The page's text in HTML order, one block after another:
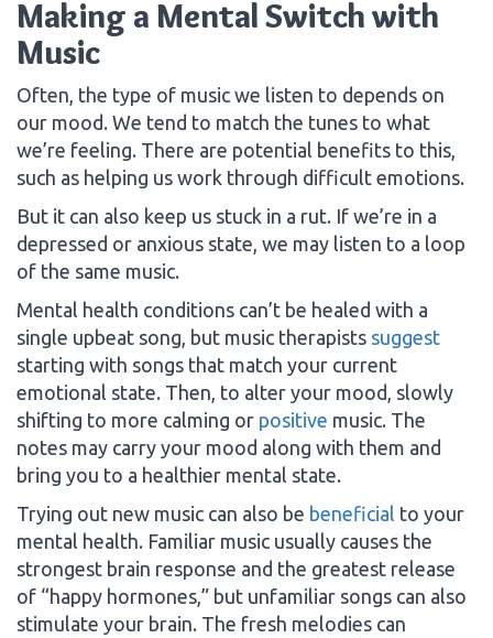
Making a Mental Switch with
Music
Often, the type of music we listen to depends on
our mood. We tend to match the tunes to what
we’re feeling. There are potential benefits to this,
such as helping us work through difficult emotions.
But it can also keep us stuck in a rut. If we’re in a
depressed or anxious state, we may listen to a loop
of the same music.
Mental health conditions can’t be healed with a
single upbeat song, but music therapists suggest
starting with songs that match your current
emotional state. Then, to alter your mood, slowly
shifting to more calming or positive music. The
notes may carry your mood along with them and
bring you to a healthier mental state.
Trying out new music can also be beneficial to your
mental health. Familiar music usually causes the
strongest brain response and the greatest release
of “happy hormones,” but unfamiliar songs can also
stimulate your brain. The fresh melodies can